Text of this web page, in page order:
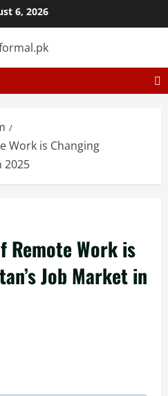
6, 2026
Work is Changing
2025
Remote Work is
Job Market in